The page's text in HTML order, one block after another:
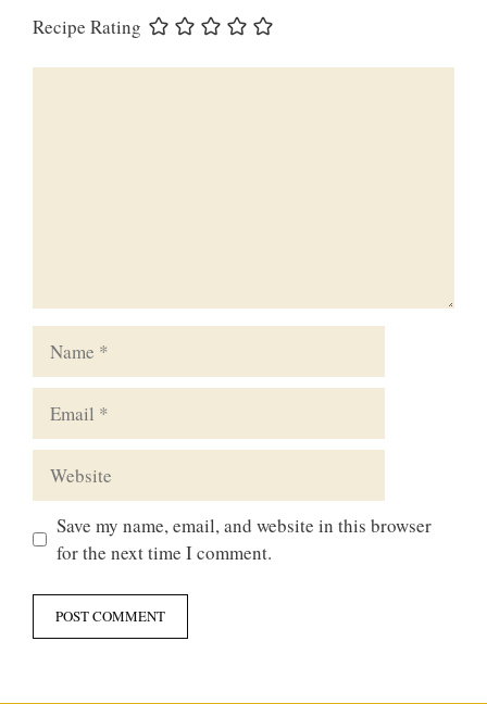
Recipe Rating
Save my name, email, and website in this browser
for the next time I comment.